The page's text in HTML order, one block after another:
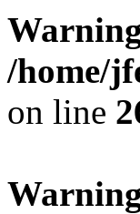
/home/
on line